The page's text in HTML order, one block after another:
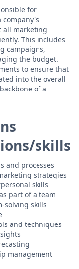
for
company's
all marketing
This includes
campaigns,
the budget.
to ensure that
into the overall
of a
skills
and processes
strategies
skills
part of a team
solving skills
and techniques
management